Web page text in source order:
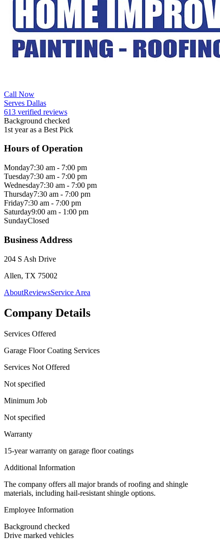
Call Now
Serves Dallas
613 verified reviews
Background checked
1st year as a Best Pick
Hours of Operation
Monday7:30 am - 7:00 pm
Tuesday7:30 am - 7:00 pm
Wednesday7:30 am - 7:00 pm
Thursday7:30 am - 7:00 pm
Friday7:30 am - 7:00 pm
Saturday9:00 am - 1:00 pm
SundayClosed
Business Address
204 S Ash Drive
Allen, TX 75002
AboutReviewsService Area
Company Details
Services Offered
Garage Floor Coating Services
Services Not Offered
Not specified
Minimum Job
Not specified
Warranty
15-year warranty on garage floor coatings
Additional Information
The company offers all major brands of roofing and shingle
materials, including hail-resistant shingle options.
Employee Information
Background checked
Drive marked vehicles